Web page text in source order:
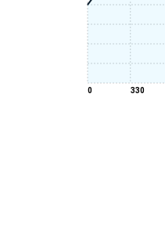
0 330